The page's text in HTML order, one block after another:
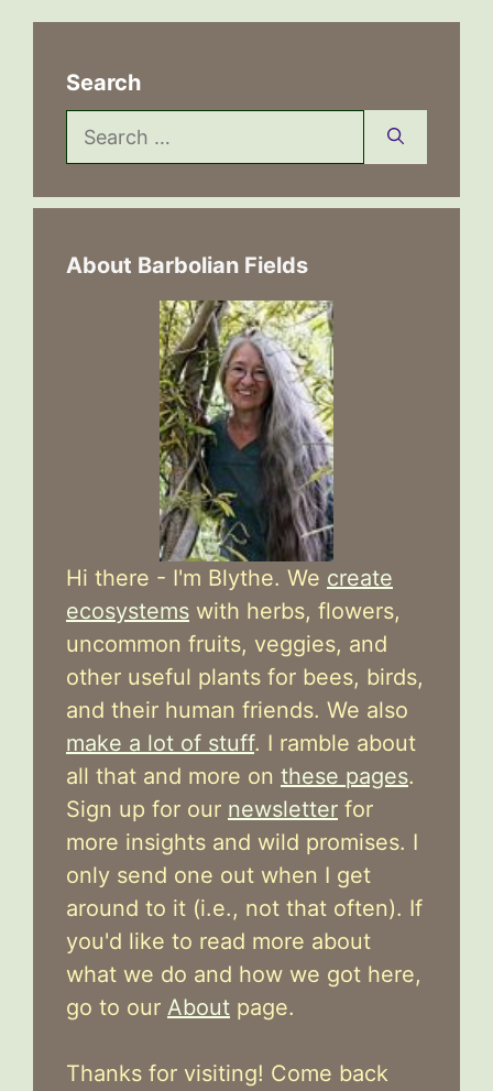
Search
Search
for:
About Barbolian Fields
Hi there - I'm Blythe. We create
ecosystems with herbs, flowers,
uncommon fruits, veggies, and
other useful plants for bees, birds,
and their human friends. We also
make a lot of stuff. I ramble about
all that and more on these pages.
Sign up for our newsletter for
more insights and wild promises. I
only send one out when I get
around to it (i.e., not that often). If
you'd like to read more about
what we do and how we got here,
go to our About page.
Thanks for visiting! Come back